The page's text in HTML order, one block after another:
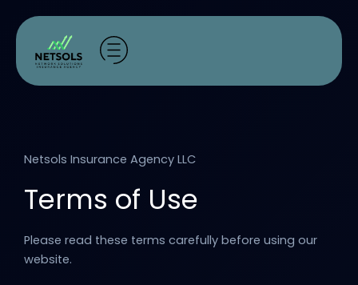
Netsols Insurance Agency LLC
Terms of Use
Please read these terms carefully before using our
website.